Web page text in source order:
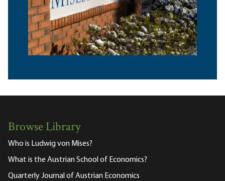
Browse Library
Who is Ludwig von Mises?
What is the Austrian School of Economics?
Quarterly Journal of Austrian Economics